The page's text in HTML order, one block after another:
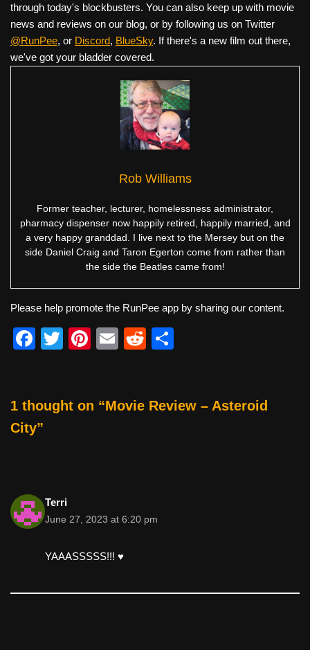
through today's blockbusters. You can also keep up with movie
news and reviews on our blog, or by following us on Twitter
@RunPee, or Discord, BlueSky. If there's a new film out there,
we've got your bladder covered.
Rob Williams
Former teacher, lecturer, homelessness administrator,
pharmacy dispenser now happily retired, happily married, and
a very happy granddad. I live next to the Mersey but on the
side Daniel Craig and Taron Egerton come from rather than
the side the Beatles came from!
Please help promote the RunPee app by sharing our content.
F
e
b
k
T
er
Pi
e
E
R
di e
1 thought on “Movie Review – Asteroid
City”
Terri
June 27, 2023 at 6:20 pm
YAAASSSSS!!! ♥️